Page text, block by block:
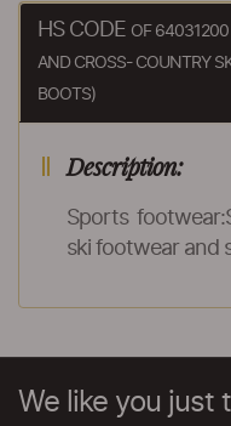
HS CODE OF 64031200
AND CROSS- COUNTRY
BOOTS)
Description:
Sports
ski footwear and
We like you just